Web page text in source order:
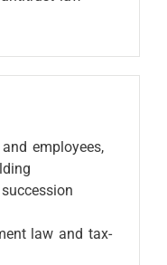
employees,
law and tax-